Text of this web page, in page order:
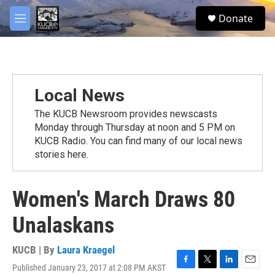
Skip to main content
M
e
S
e
Donate
Local News
The KUCB Newsroom provides newscasts
Monday through Thursday at noon and 5 PM on
KUCB Radio. You can find many of our local news
stories here.
Women's March Draws 80
Unalaskans
KUCB | By Laura Kraegel
Published January 23, 2017 at 2:08 PM AKST
facebook
twitter
youtube
instagram